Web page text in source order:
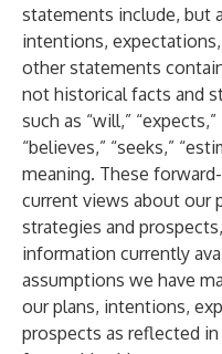
statements include, but
intentions,
other statements
not historical facts and
such as “will,”
“believes,” “seeks,”
meaning. These
current views about our
strategies and
information currently
assumptions we have
our plans, intentions,
prospects as reflected